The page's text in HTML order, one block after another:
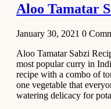
Soup & Starters
Creamy
Soup
Recipe
November 29,
Aloo Tamatar
January 30, 2021 0
Aloo Tamatar Sabzi
most popular curry in
recipe with a combo of
one vegetable that
watering delicacy for